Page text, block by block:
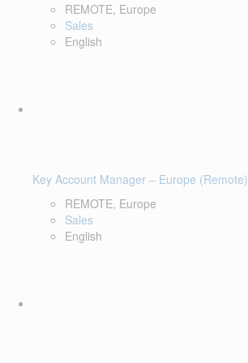
REMOTE, Europe
Sales
English
Key Account Manager – Europe (Remote)
REMOTE, Europe
Sales
English